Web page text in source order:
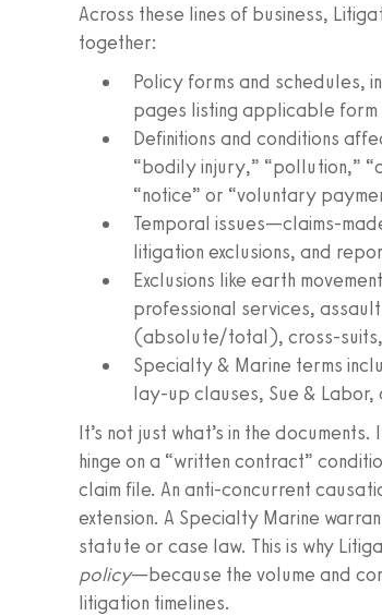
Across these lines of business,
together:
Policy forms and schedules,
pages listing applicable form
Definitions and conditions
“bodily injury,” “pollution,”
“notice” or “voluntary
Temporal issues—claims-
litigation exclusions, and
Exclusions like earth
professional services,
(absolute/total), cross-suits,
Specialty & Marine terms
lay-up clauses, Sue & Labor,
It’s not just what’s in the
hinge on a “written contract”
claim file. An anti-concurrent
extension. A Specialty Marine
statute or case law. This is why
policy—because the volume and
litigation timelines.